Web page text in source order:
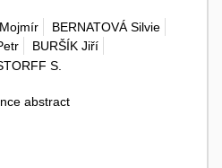
BERNATOVÁ Silvie
BURŠÍK Jiří
S.
abstract